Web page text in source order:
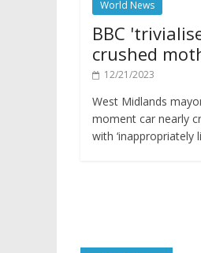
World News
BBC
crushed
12/21/2023
West Midlands
moment car nearly
with ‘inappropriately